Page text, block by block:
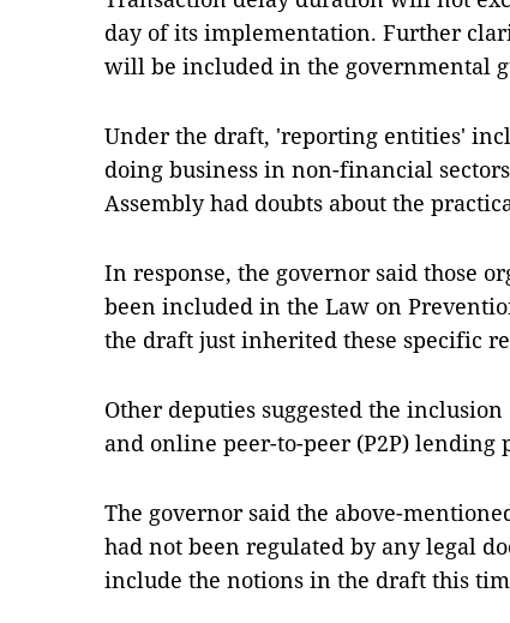
day of its implementation. Further
will be included in the governmental
Under the draft, 'reporting entities'
doing business in non-financial
Assembly had doubts about the
In response, the governor said those
been included in the Law on
the draft just inherited these
Other deputies suggested the
and online peer-to-peer (P2P)
The governor said the above-
had not been regulated by any legal
include the notions in the draft this